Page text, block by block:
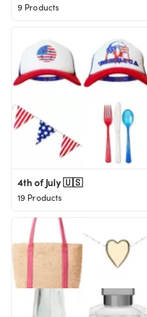
9 Products
4th of July 🇺🇸
19 Products